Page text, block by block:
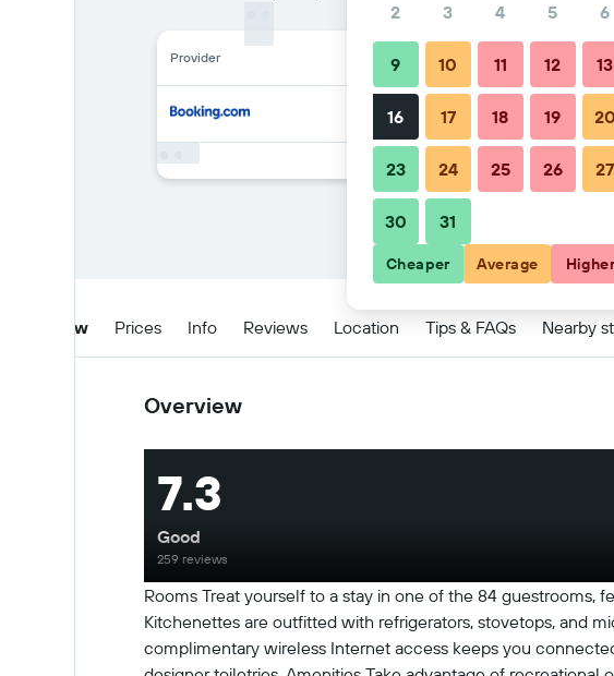
Provider
Overview Prices Info Reviews Location Tips & FAQs Nearby
Overview
Rooms Treat yourself to a stay in one of the 84 guestrooms,
Kitchenettes are outfitted with refrigerators, stovetops, and
complimentary wireless Internet access keeps you
7.3
Good
259 reviews
2 3 4 5 6
9 10 11 12 13
16 17 18 19 20
23 24 25 26 27
30 31
Cheaper Average Higher